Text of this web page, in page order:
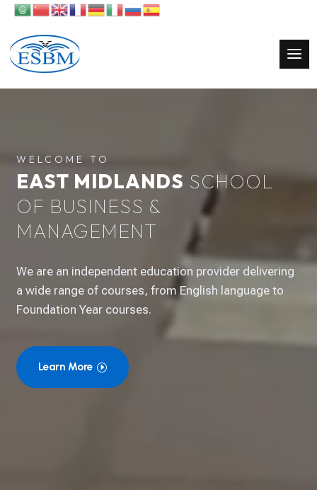
WELCOME TO
EAST MIDLANDS SCHOOL
OF BUSINESS &
MANAGEMENT
We are an independent education provider delivering
a wide range of courses, from English language to
Foundation Year courses.
Learn More